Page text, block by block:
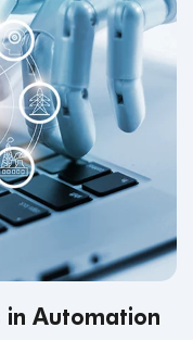
in Automation